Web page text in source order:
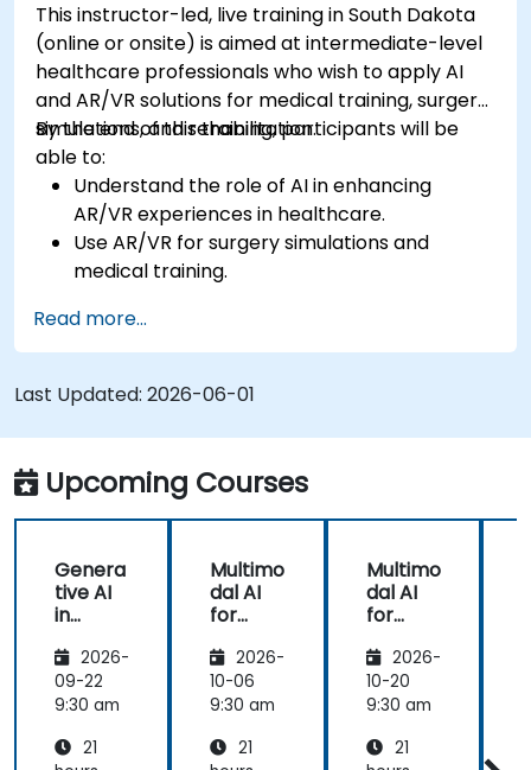
This instructor-led, live training in South Dakota
(online or onsite) is aimed at intermediate-level
healthcare professionals who wish to apply AI
and AR/VR solutions for medical training, surgery
simulations, and rehabilitation.
By the end of this training, participants will be
able to:
Understand the role of AI in enhancing
AR/VR experiences in healthcare.
Use AR/VR for surgery simulations and
medical training.
and therapy.
Explore the ethical and privacy concerns in
AI-enhanced medical tools.
Read more...
Last Updated: 2026-06-01
Upcoming Courses
Genera
tive AI
in
are:
Transfo
rming
e and
2026-
09-22
9:30 am
21
Multimo
dal AI
for
are2026-
10-06
9:30 am
21
Multimo
dal AI
for
are2026-
10-20
9:30 am
21